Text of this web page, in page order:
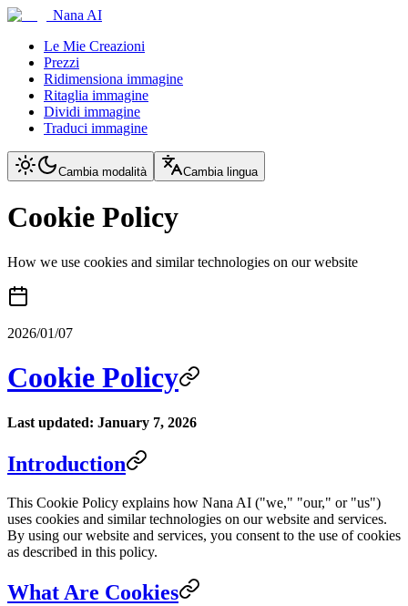
Nana AI
Le Mie Creazioni
Prezzi
Ridimensiona immagine
Ritaglia immagine
Dividi immagine
Traduci immagine
Cambia modalità Cambia lingua
Cookie Policy
How we use cookies and similar technologies on our website
2026/01/07
Cookie Policy
Last updated: January 7, 2026
Introduction
This Cookie Policy explains how Nana AI ("we," "our," or "us")
uses cookies and similar technologies on our website and services.
By using our website and services, you consent to the use of cookies
as described in this policy.
What Are Cookies